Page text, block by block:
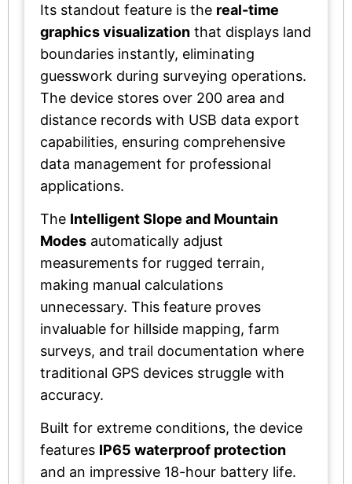
Its standout feature is the real-time
graphics visualization that displays land
boundaries instantly, eliminating
guesswork during surveying operations.
The device stores over 200 area and
distance records with USB data export
capabilities, ensuring comprehensive
data management for professional
applications.
The Intelligent Slope and Mountain
Modes automatically adjust
measurements for rugged terrain,
making manual calculations
unnecessary. This feature proves
invaluable for hillside mapping, farm
surveys, and trail documentation where
traditional GPS devices struggle with
accuracy.
Built for extreme conditions, the device
features IP65 waterproof protection
and an impressive 18-hour battery life.